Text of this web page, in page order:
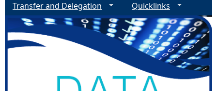
Transfer and Delegation
Quicklinks